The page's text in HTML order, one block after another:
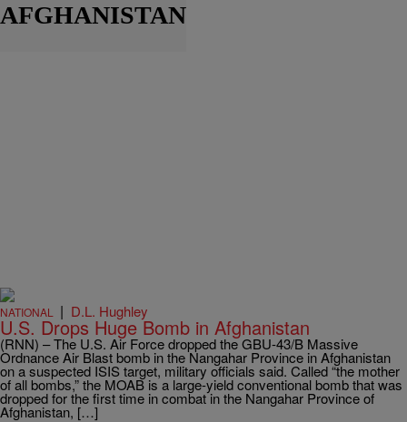
AFGHANISTAN
NATIONAL | D.L. Hughley
U.S. Drops Huge Bomb in Afghanistan
(RNN) – The U.S. Air Force dropped the GBU-43/B Massive
Ordnance Air Blast bomb in the Nangahar Province in Afghanistan
on a suspected ISIS target, military officials said. Called “the mother
of all bombs,” the MOAB is a large-yield conventional bomb that was
dropped for the first time in combat in the Nangahar Province of
Afghanistan, […]